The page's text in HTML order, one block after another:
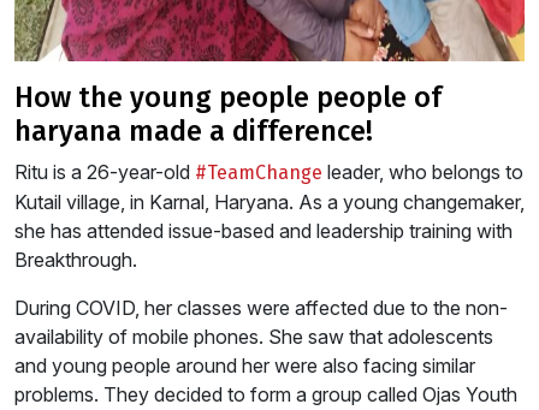
how the young people people of
haryana made a difference!
Ritu is a 26-year-old #TeamChange leader, who belongs to
Kutail village, in Karnal, Haryana. As a young changemaker,
she has attended issue-based and leadership training with
Breakthrough.
During COVID, her classes were affected due to the non-
availability of mobile phones. She saw that adolescents
and young people around her were also facing similar
problems. They decided to form a group called Ojas Youth